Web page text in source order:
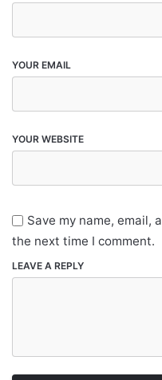
YOUR EMAIL
YOUR WEBSITE
Save my name, email,
the next time I comment.
LEAVE A REPLY